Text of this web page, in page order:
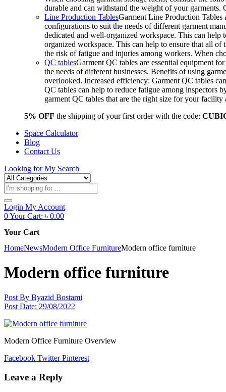
durable and can withstand the weight of your
Line Production TablesGarment Line Production Tables
configurations to suit the needs of different garment
dedicated and well-organized workspace. This can
organized workspace. This can help to ensure that all of
the risk of fatigue and injuries among workers. When
QC tablesGarment QC tables are essential equipment
the needs of different businesses. Benefits of using
overlooked. Increased efficiency: Garment QC tables
QC tables can help to reduce fatigue among inspectors
garment QC tables that are the right size for your
5% OFF the shipping of your first order with the code:
Space Calculator
Blog
Contact Us
Looking forMy Search
Products
search
Login My Account
0Your Cart: ৳ 0.00
Your Cart
HomeNewsModern Office FurnitureModern office furniture
Modern office furniture
Post By Byazid Bostami
Post Date: 29/08/2022
Modern Office Furniture Overview
Facebook Twitter Pinterest
Leave a Reply